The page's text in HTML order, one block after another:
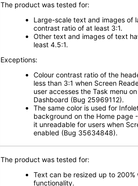
The product was tested for:
Large-scale text and images of
contrast ratio of at least 3:1.
Other text and images of text
least 4.5:1.
Exceptions:
Colour contrast ratio of the
less than 3:1 when Screen
user accesses the Task menu
Dashboard (Bug 25969112).
The same color is used for
background on the Home page
it unreadable for users when
enabled (Bug 35634848).
The product was tested for:
Text can be resized up to
functionality.